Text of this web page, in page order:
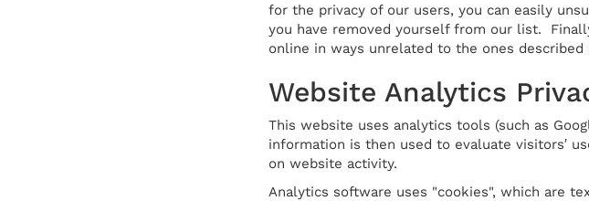
for the privacy of our users, you can easily
you have removed yourself from our list.
online in ways unrelated to the ones described
Website Analytics
This website uses analytics tools (such as
information is then used to evaluate visitors′
on website activity.
Analytics software uses "cookies", which are